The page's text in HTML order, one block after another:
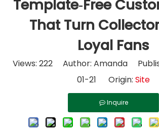
Template‑Free
That Turn
Loyal Fans
Views: 222Author: Amanda
01-21 Origin: Site
Inquire